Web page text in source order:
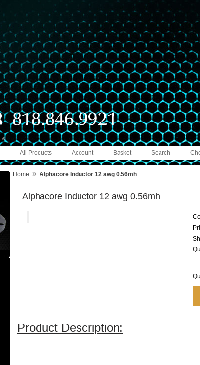
Search
Basket
Account
All Products
Home » Alphacore Inductor 12 awg 0.56mh
Alphacore Inductor 12 awg 0.56mh
Product Description: